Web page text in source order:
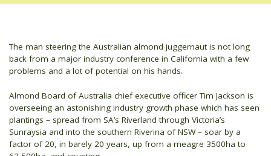
The man steering the Australian almond juggernaut is not long
back from a major industry conference in California with a few
problems and a lot of potential on his hands.
Almond Board of Australia chief executive officer Tim Jackson is
overseeing an astonishing industry growth phase which has seen
plantings – spread from SA’s Riverland through Victoria’s
Sunraysia and into the southern Riverina of NSW – soar by a
factor of 20, in barely 20 years, up from a meagre 3500ha to